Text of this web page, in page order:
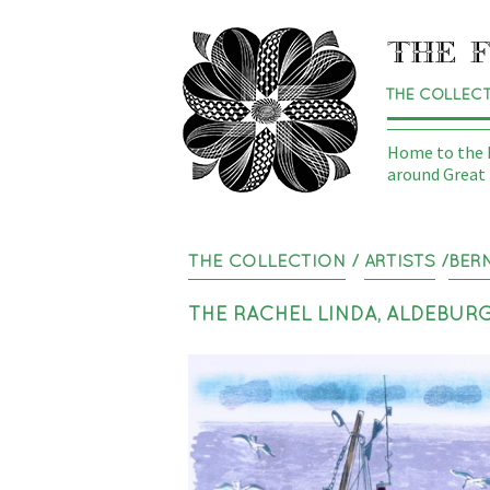
THE
Home to the
around Great
THE COLLECTION / ARTISTS/
THE RACHEL LINDA,